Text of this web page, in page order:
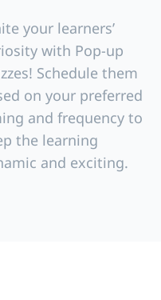
your learners’
with Pop-up
Schedule them
on your preferred
and frequency to
the learning
and exciting.